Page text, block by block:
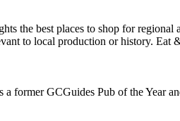
GCGuides Pub of the Year